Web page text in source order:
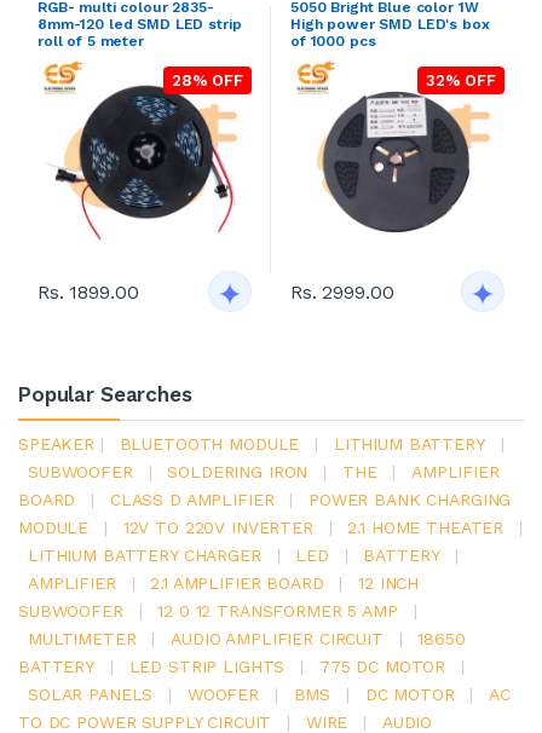
RGB- multi colour 2835-
8mm-120 led SMD LED strip
roll of 5 meter
28% OFF
Rs. 1899.00
5050 Bright Blue color 1W
High power SMD LED's box
of 1000 pcs
32% OFF
Rs. 2999.00
Popular Searches
SPEAKER | BLUETOOTH MODULE | LITHIUM BATTERY
|
SUBWOOFER
| SOLDERING IRON | THE |
AMPLIFIER
BOARD
| CLASS D AMPLIFIER |
POWER BANK CHARGING
MODULE
| 12V TO 220V INVERTER | 2.1 HOME THEATER
|
LITHIUM BATTERY CHARGER
| LED | BATTERY
|
AMPLIFIER
| 2.1 AMPLIFIER BOARD |
12 INCH
SUBWOOFER
| 12 0 12 TRANSFORMER 5 AMP
|
MULTIMETER
| AUDIO AMPLIFIER CIRCUIT |
18650
BATTERY
| LED STRIP LIGHTS | 775 DC MOTOR
|
SOLAR PANELS
| WOOFER | BMS | DC MOTOR |
AC
TO DC POWER SUPPLY CIRCUIT
| WIRE |
AUDIO